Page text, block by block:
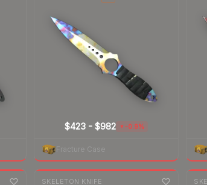
$423- $982 ▼ -0.9%
Fracture Case
SKELETON KNIFE
7-daychange 7-day